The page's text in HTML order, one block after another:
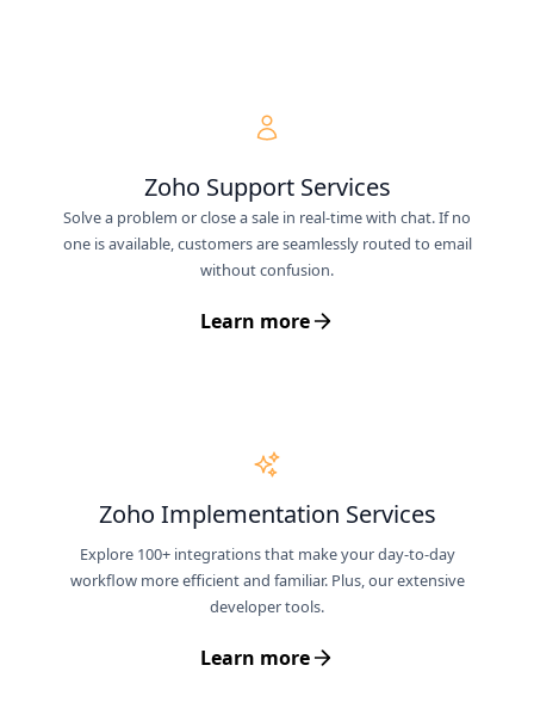
Zoho Support Services
Solve a problem or close a sale in real-time with chat. If no
one is available, customers are seamlessly routed to email
without confusion.
Learn more
Zoho Implementation Services
Explore 100+ integrations that make your day-to-day
workflow more efficient and familiar. Plus, our extensive
developer tools.
Learn more